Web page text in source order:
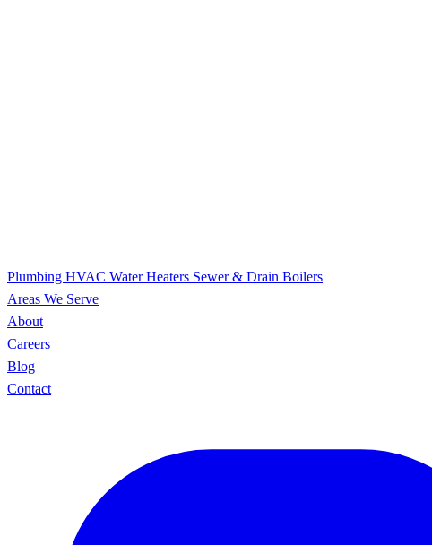
Plumbing HVAC Water Heaters Sewer & Drain Boilers
Areas We Serve
About
Careers
Blog
Contact